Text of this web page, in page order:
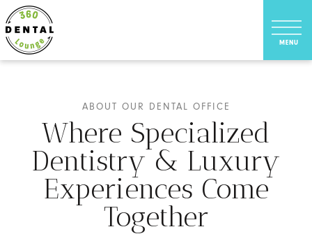
ABOUT OUR DENTAL OFFICE
Where Specialized
Dentistry & Luxury
Experiences Come
Together